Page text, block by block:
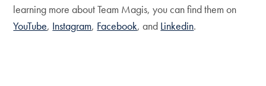
learning more about Team Magis, you can find them on
YouTube, Instagram, Facebook, and Linkedin.